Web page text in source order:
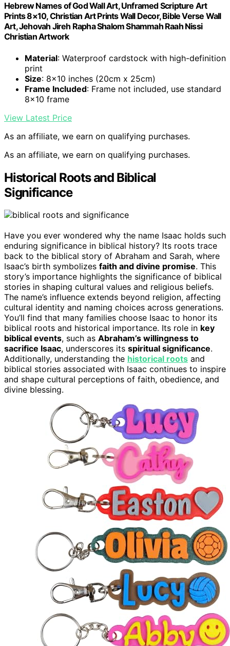
Hebrew Names of God Wall Art, Unframed Scripture Art
Prints 8×10, Christian Art Prints Wall Decor, Bible Verse Wall
Art, Jehovah Jireh Rapha Shalom Shammah Raah Nissi
Christian Artwork
Material: Waterproof cardstock with high-definition
print
Size: 8×10 inches (20cm x 25cm)
Frame Included: Frame not included, use standard
8×10 frame
View Latest Price
As an affiliate, we earn on qualifying purchases.
As an affiliate, we earn on qualifying purchases.
Historical Roots and Biblical
Significance
Have you ever wondered why the name Isaac holds such
enduring significance in biblical history? Its roots trace
back to the biblical story of Abraham and Sarah, where
Isaac’s birth symbolizes faith and divine promise. This
story’s importance highlights the significance of biblical
stories in shaping cultural values and religious beliefs.
The name’s influence extends beyond religion, affecting
cultural identity and naming choices across generations.
You’ll find that many families choose Isaac to honor its
biblical roots and historical importance. Its role in key
biblical events, such as Abraham’s willingness to
sacrifice Isaac, underscores its spiritual significance.
Additionally, understanding the historical roots and
biblical stories associated with Isaac continues to inspire
and shape cultural perceptions of faith, obedience, and
divine blessing.